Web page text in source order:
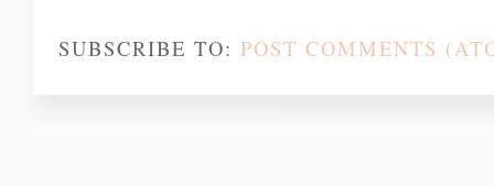
SUBSCRIBE TO: POST COMMENTS